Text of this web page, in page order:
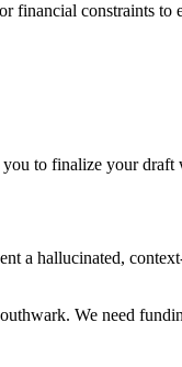
financial constraints to
to finalize your
a hallucinated,
We need